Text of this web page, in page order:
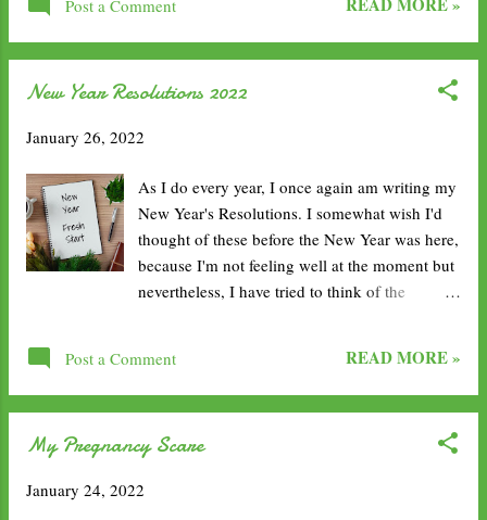
loved the day we spent in Carlisle, it was most
unexpected. 1. Visit Carlisle Castle. It's a
purchase of an overpriced ticket, but castle is
it's signature brick work is beautiful. 2. Learn
This little building has such an interesting
design, the architecture is beautiful and the
inside is full of hidden gems. 3. Marvel at
Carlise Cathedral. Following a similar suit with
the castle, the red brick work continues. It
It also has some lovely remains in the gardens
Post a Comment
New Year Resolutions 2022
January 26, 2022
As I do every year, I once again am writing my
New Year's Resolutions. I somewhat wish I'd
thought of these before the New Year was here,
because I'm not feeling well at the moment but
nevertheless, I have tried to think of the
them all, so for 2022: health . Exercise
regularly. As I mentioned in my reflection post,
list and I honestly failed big time. This year I
becoming lazier and lazier, fatter and fatter. I
Post a Comment READ MORE »
My Pregnancy Scare
January 24, 2022